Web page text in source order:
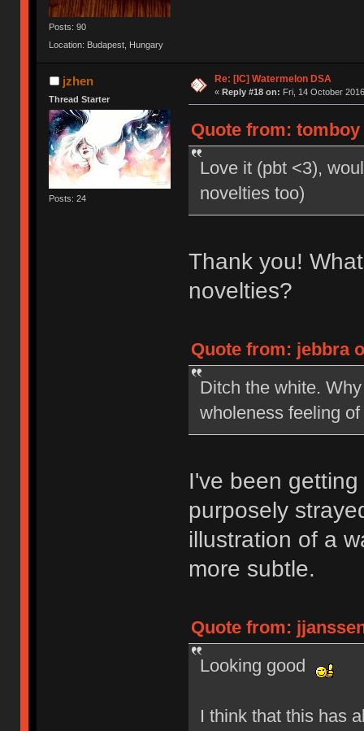
Posts: 90
Location: Budapest, Hungary
jzhen
Thread Starter
Posts: 24
Re: [IC] Watermelon DSA
« Reply #18 on: Fri, 14 October
Quote from: tomboy
Love it (pbt <3),
novelties too)
Thank you!
novelties?
Quote from: jebbra
Ditch the white.
wholeness feeling
I've been
purposely
illustration of a
more subtle.
Quote from:
Looking good
I think that this has